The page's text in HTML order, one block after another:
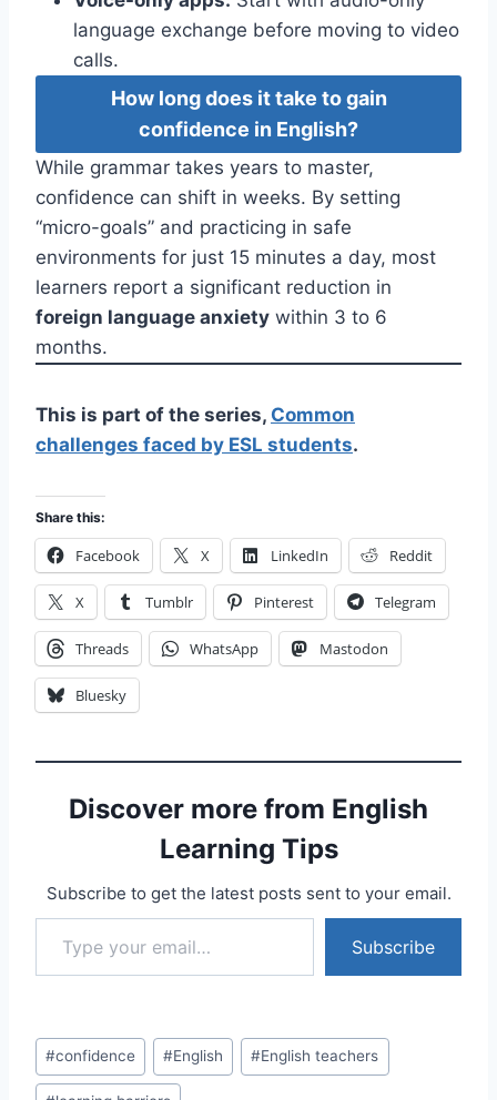
language exchange before moving to video
calls.
How long does it take to gain
confidence in English?
While grammar takes years to master,
confidence can shift in weeks. By setting
“micro-goals” and practicing in safe
environments for just 15 minutes a day, most
learners report a significant reduction in
foreign language anxiety within 3 to 6
months.
This is part of the series, Common
challenges faced by ESL students.
Share this:
Facebook X LinkedIn Reddit
X Tumblr Pinterest Telegram
Threads WhatsApp Mastodon
Bluesky
Discover more from English
Learning Tips
Subscribe to get the latest posts sent to your email.
Type your email…
Subscribe
Post
Tags:
#confidence #English #English teachers